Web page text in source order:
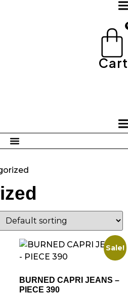
Cart
Sale!
BURNED CAPRI JEANS –
PIECE 390